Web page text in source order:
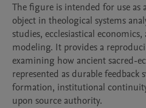
The figure is intended for use as
object in theological systems
studies, ecclesiastical
modeling. It provides a
examining how ancient sacred-
represented as durable
formation, institutional
upon source authority.